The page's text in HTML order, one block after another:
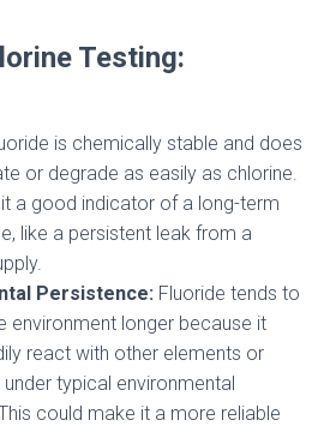
Testing:
is chemically stable and does
or degrade as easily as chlorine.
a good indicator of a long-term
like a persistent leak from a
Persistence: Fluoride tends to
environment longer because it
react with other elements or
typical environmental
could make it a more reliable